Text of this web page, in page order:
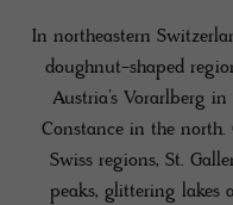
In northeastern
doughnut-shaped
Austria’s Vorarlberg
Constance in the north.
Swiss regions, St.
peaks, glittering lakes